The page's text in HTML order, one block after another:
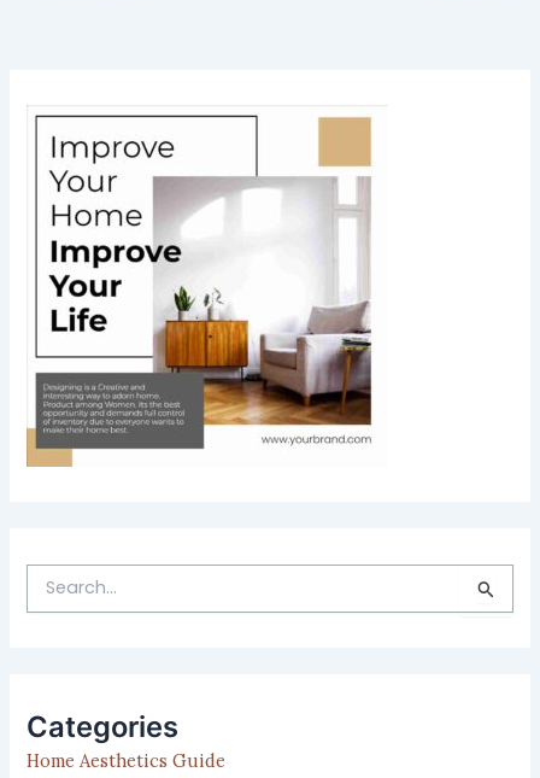
e
h
f
o
Categories
Home Aesthetics Guide